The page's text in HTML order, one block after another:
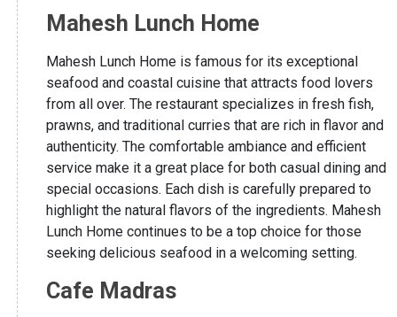
Mahesh Lunch Home
Mahesh Lunch Home is famous for its exceptional
seafood and coastal cuisine that attracts food lovers
from all over. The restaurant specializes in fresh fish,
prawns, and traditional curries that are rich in flavor and
authenticity. The comfortable ambiance and efficient
service make it a great place for both casual dining and
special occasions. Each dish is carefully prepared to
highlight the natural flavors of the ingredients. Mahesh
Lunch Home continues to be a top choice for those
seeking delicious seafood in a welcoming setting.
Cafe Madras